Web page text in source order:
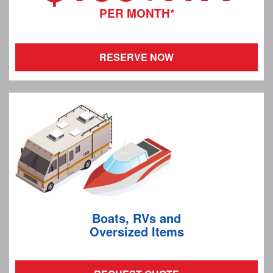
PER MONTH*
RESERVE NOW
Boats, RVs and
Oversized Items